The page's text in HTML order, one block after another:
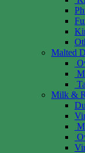
Malted
Milk &